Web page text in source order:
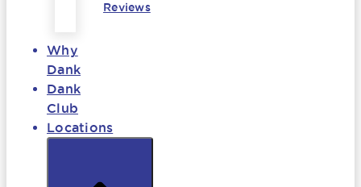
Reviews
Why
Dank
Dank
Club
Locations